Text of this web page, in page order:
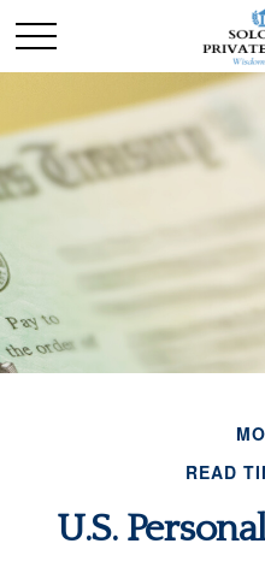
READ
U.S.